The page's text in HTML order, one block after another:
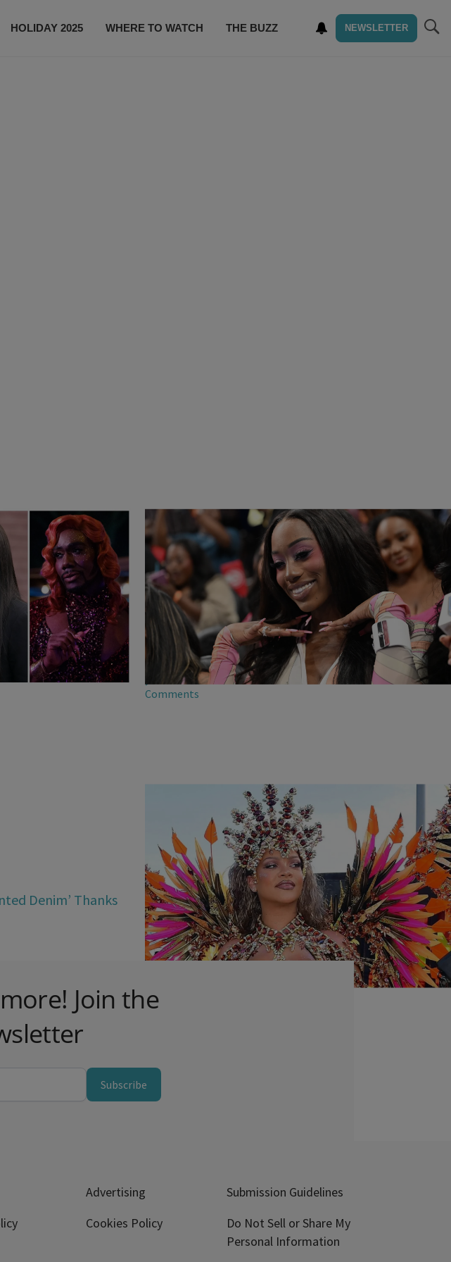
HOLIDAY 2025 WHERE TO WATCH THE BUZZ NEWSLETTER
Of The Modern TV
27 Items
Barbie Girls In Bayou Barbie’s World! A Gallery Of
Dreamy Dollfaces Who Painted Everything Pinkaaa
At Star-Studded ‘Barbie Game Day’ In Atlanta’s
Dreamhouse
Comments
Denim’ Thanks
Rihanna Stuns At Crop Over In Carnival-Ready
Outfit
2d
Comments
Join the
Subscribe
Advertising
Submission Guidelines
Cookies Policy
Do Not Sell or Share My
Personal Information